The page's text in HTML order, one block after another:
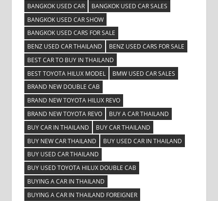
BANGKOK USED CAR
BANGKOK USED CAR SALES
BANGKOK USED CAR SHOW
BANGKOK USED CARS FOR SALE
BENZ USED CAR THAILAND
BENZ USED CARS FOR SALE
BEST CAR TO BUY IN THAILAND
BEST TOYOTA HILUX MODEL
BMW USED CAR SALES
BRAND NEW DOUBLE CAB
BRAND NEW TOYOTA HILUX REVO
BRAND NEW TOYOTA REVO
BUY A CAR THAILAND
BUY CAR IN THAILAND
BUY CAR THAILAND
BUY NEW CAR THAILAND
BUY USED CAR IN THAILAND
BUY USED CAR THAILAND
BUY USED TOYOTA HILUX DOUBLE CAB
BUYING A CAR IN THAILAND
BUYING A CAR IN THAILAND FOREIGNER